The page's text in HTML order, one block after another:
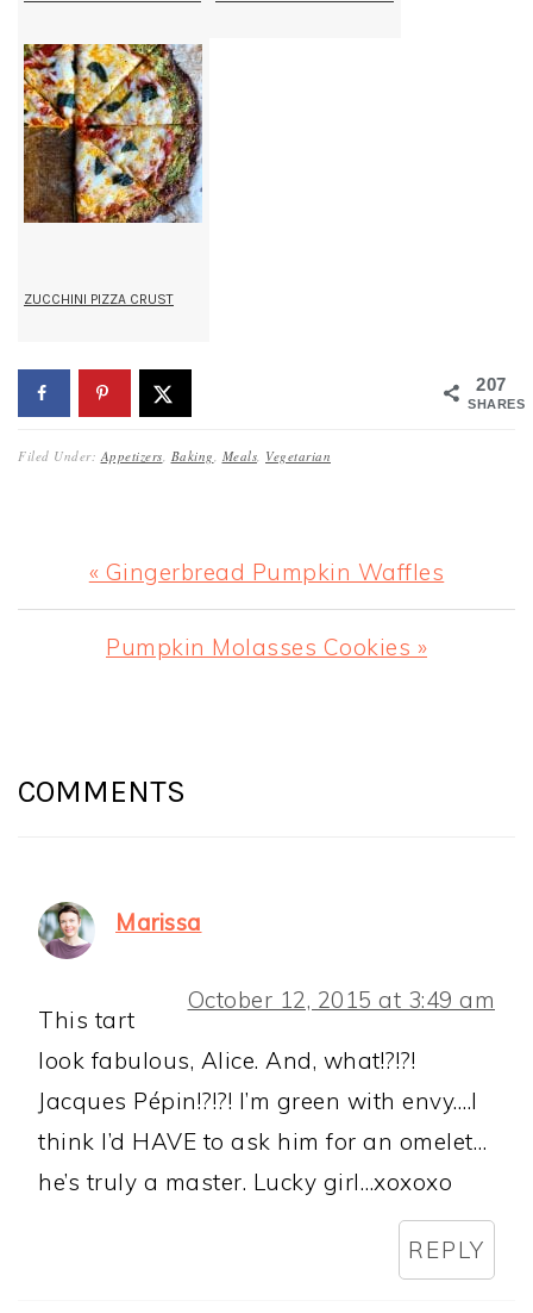
ZUCCHINI PIZZA CRUST
207
SHARES
Filed Under:Appetizers, Baking, Meals, Vegetarian
Previous
Post:
« Gingerbread Pumpkin Waffles
Next
Pumpkin Molasses Cookies »
INTERACTIONS
COMMENTS
Marissa
October 12, 2015 at 3:49 am
This tart
look fabulous, Alice. And, what!?!?!
Jacques Pépin!?!?! I’m green with envy….I
think I’d HAVE to ask him for an omelet…
he’s truly a master. Lucky girl…xoxoxo
REPLY